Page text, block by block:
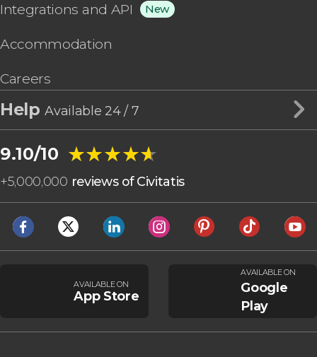
Integrations and API New
Accommodation
Careers
HelpAvailable 24 / 7
9.10/10 ★★★★★
★★★★★
+5,000,000 reviews of Civitatis
AVAILABLE ON
App Store
AVAILABLE ON
Google
Play